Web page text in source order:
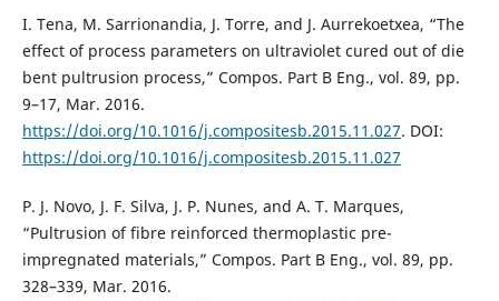
I. Tena, M. Sarrionandia, J. Torre, and J. Aurrekoetxea, “The
effect of process parameters on ultraviolet cured out of die
bent pultrusion process,” Compos. Part B Eng., vol. 89, pp.
9–17, Mar. 2016.
https://doi.org/10.1016/j.compositesb.2015.11.027. DOI:
https://doi.org/10.1016/j.compositesb.2015.11.027
P. J. Novo, J. F. Silva, J. P. Nunes, and A. T. Marques,
“Pultrusion of fibre reinforced thermoplastic pre-
impregnated materials,” Compos. Part B Eng., vol. 89, pp.
328–339, Mar. 2016.